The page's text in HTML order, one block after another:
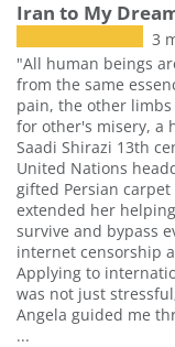
Iran to My
3
"All human beings
from the same
pain, the other
for other's misery, a
Saadi Shirazi 13th
United Nations
gifted Persian
extended her
survive and bypass
internet censorship
Applying to
was not just
Angela guided me
...